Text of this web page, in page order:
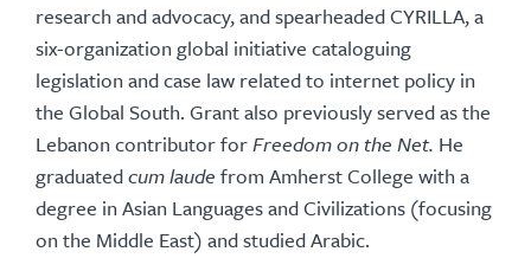
research and advocacy, and spearheaded CYRILLA, a
six-organization global initiative cataloguing
legislation and case law related to internet policy in
the Global South. Grant also previously served as the
Lebanon contributor forFreedom on the Net. He
graduatedcum laude from Amherst College with a
degree in Asian Languages and Civilizations (focusing
on the Middle East) and studied Arabic.